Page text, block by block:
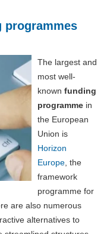
programmes
The largest and
most well-
known funding
programme in
the European
Union is
Horizon
Europe , the
framework
programme for
are also numerous
alternatives to